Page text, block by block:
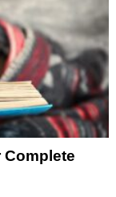
Complete